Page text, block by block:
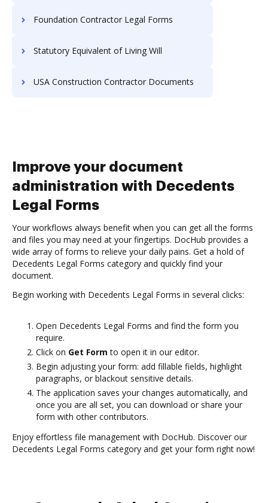
Foundation Contractor Legal Forms
Statutory Equivalent of Living Will
USA Construction Contractor Documents
Improve your document
administration with Decedents
Legal Forms
Your workflows always benefit when you can get all the forms
and files you may need at your fingertips. DocHub provides a
wide array of forms to relieve your daily pains. Get a hold of
Decedents Legal Forms category and quickly find your
document.
Begin working with Decedents Legal Forms in several clicks:
Open Decedents Legal Forms and find the form you
require.
Click on Get Form to open it in our editor.
Begin adjusting your form: add fillable fields, highlight
paragraphs, or blackout sensitive details.
The application saves your changes automatically, and
once you are all set, you can download or share your
form with other contributors.
Enjoy effortless file management with DocHub. Discover our
Decedents Legal Forms category and get your form right now!